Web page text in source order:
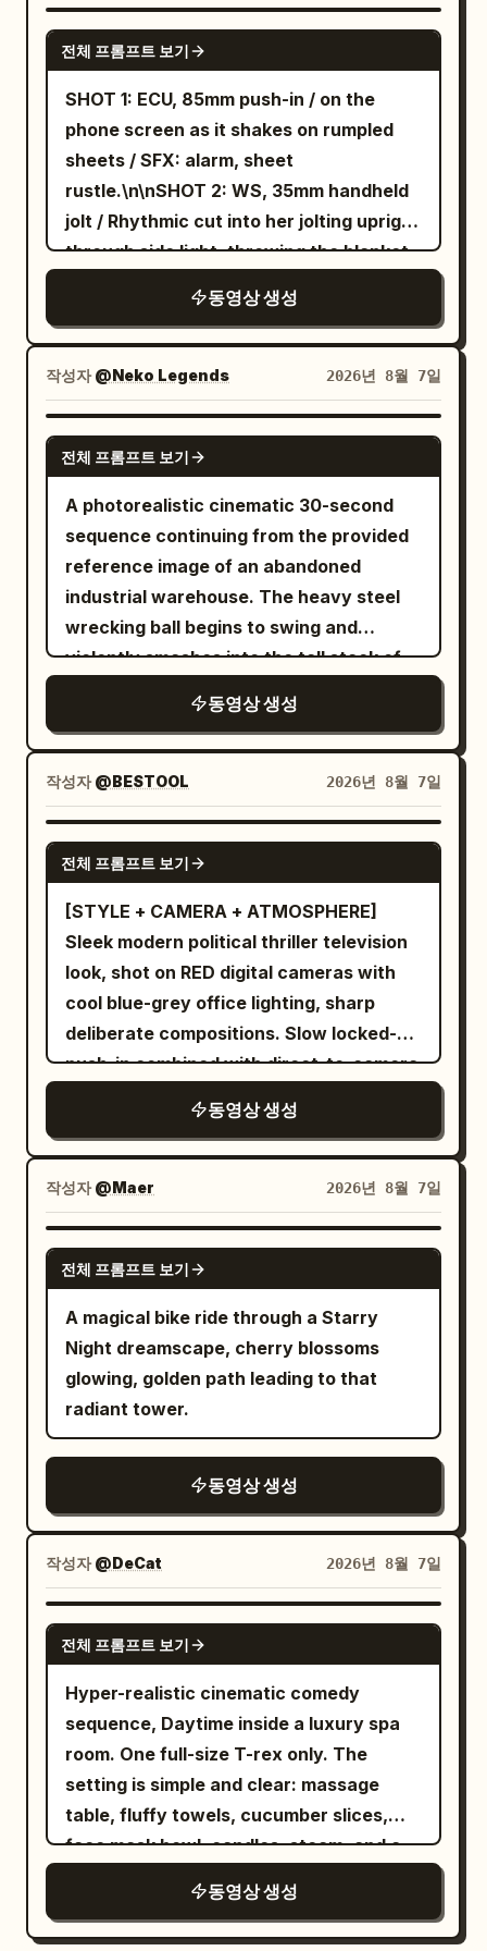
waistband, jade pendant, and white
cloth boots; carries a single slender
silver flying sword. Character B (Junior
Sister): 20–24 years old, East Asian
junior sister, round and lively face, black
hair in braids, small stature, wearing
green linen Hanfu, dark waistband,
wooden hairpin, and black cloth shoes.
[Shot Design] Shot 1 (0–5s, Wide/Long
Shot): 24mm aerial shot slowly pushing
toward the giant celestial gate.
Character A floats on a silver flying
sword three meters above a stone
platform, with the Junior Sister standing
behind. The Senior Sister shouts deeply
toward the gate: 'Guardian of the
Celestial Gate, show yourself!' The
circular gate immediately echoes back
with clear spatial positioning: 'Show
yourself—self—' Shot 2 (5–10s,
Medium/Cowboy Shot): Character A
lands back on the platform, Junior Sister
remains behind, background stays
consistent. The Senior Sister narrows
her eyes, half-drawing her sword, and
says coldly: 'Do not hide your head and
show your tail.' The gate echoes back:
zither and sword ring rise; she takes a
Shot 3 (10–15s, Close-up/Extreme Close-
up): The 5-second extension must
continue from the final frame of the 10-
second clip, maintaining total continuity
of camera axis, character positions, sun
direction, cloud movement,
architecture, sword, and clothing. The
Junior Sister walks up and says calmly:
cups her hands and shouts: 'Senior
Sister loves saving face the most!' The
gate boisterously repeats: 'Saving face
—face—.' The Senior Sister slowly
sheaths her sword and whispers: 'This
door is too talkative.' The gate echoes
again: 'Talkative—tive—.' The shot ends
on her face trying to maintain dignity but
completely frozen, one eyebrow
twitching slightly; the Junior Sister turns
[Continuity Requirements] Generate 0-
10s first, then use it as a reference to
extend the last 5s. [Technical
Requirements] 15s total, 16:9, sync
Mandarin dialogue, spatial echo with
long reverb, natural movement for
clouds/silk/hair/sword, no subtitles, two
characters only. [Negative Prompts]
blurry, bad quality, low quality, low
resolution, noisy, jpeg artifacts,
watermark, text, error; deformed,
mutated, bad anatomy, poorly drawn
hands, bad composition, out of frame,
disfigured; inconsistent character,
old man's voice yells: 'Don't cut it! I
spent three days making it!' Junior
of paper.' Sister A sheathes her sword
calmly: 'I knew that already.' Close-up:
her eyebrow twitches. [Technical]
Mandarin audio; real wind physics for
silk and kite; no subtitles; no modern
bad quality, low quality, low resolution,
noisy, jpeg artifacts, watermark, text,
error; deformed, mutated, bad anatomy,
poorly drawn hands, bad composition,
out of frame, disfigured; inconsistent
character, changing clothes, face
morphing, background shift, glitching
cuts, disappearing props
SEEDANCE 2.5
전체 프롬프트 보기
SHOT 1: ECU, 85mm push-in / on the
phone screen as it shakes on rumpled
sheets / SFX: alarm, sheet
rustle.\n\nSHOT 2: WS, 35mm handheld
jolt / Rhythmic cut into her jolting upright
through side light, throwing the blanket
in one rushed motion, still in a sleep tee
and lounge shorts / SFX: mattress
bounce, blanket whip, sharp
breath.\n\nSHOT 3: MCU, 50mm slide /
Cut on action into face wash at the sink,
droplets catching the top light / SFX:
faucet rush, water slap.\n\nSHOT 4:
Insert shot, 85mm lens focus / Match
cut into the toothbrush held at a natural
forward brushing angle against the front
teeth; hand relaxed and upright, mint
foam and mirror eye / SFX: bristle
scrape, sink drip.\n\nSHOT 5: Interior
fridge view, 24mm wide / Object pass
into the camera inside the fridge looking
out as the door snaps open and her hand
darts in, blue light framing a hurried grab
for breakfast ingredients / SFX: fridge
hum, bottle clink, shelf scrape.\n\nSHOT
Rhythmic cut into egg and toast hitting
the pan under warm practical light / SFX:
butter sizzle, chop tap.\n\nSHOT 7: MCU,
centered 50mm push-in / Match cut into
one rushed bite, a quick clock glance,
SFX: crunch, ceramic clink, chair
scrape.\n\nSHOT 8: Bird’s-eye, 35mm
overhead / Match cut on action as the
sleep tee disappears under a fitted top
and tailored jacket; then her keys,
transit card, and bag get scooped up in
one messy grab / SFX: fabric whip, key
jingle, zipper pull, bag rustle.\n\nSHOT 9:
MS, 35mm pan / Camera slips into a
rushed outfit change as the sleep tee
disappears under a fitted top and
tailored jacket; then her keys, transit
card, and bag get scooped up in one
messy grab / SFX: fabric whip, key jingle,
zipper pull, bag rustle.\n\nSHOT 10:
Insert shot, 50mm overhead / Match cut
into lace-up shoes slamming on as the
laces yank tight in one impatient pull /
SFX: sole thump, lace tug, short
breath.\n\nSHOT 11: WS, 24mm parallel /
Whip pan transition into her, now in the
tailored outside outfit, rushing through
the apartment corridor into bright light
without breaking stride / SFX: latch
click, rapid footsteps, hallway
air.\n\nSHOT 12: MS to CU, 35mm glide,
85mm push-in / Sound bridge into the
metro interior as she grips the pole and
동영상 생성
작성자@Neko Legends 2026년 8월 7일
SEEDANCE 2.5
전체 프롬프트 보기
A photorealistic cinematic 30-second
sequence continuing from the provided
reference image of an abandoned
industrial warehouse. The heavy steel
wrecking ball begins to swing and
violently smashes into the tall stack of
동영상 생성
작성자@BESTOOL 2026년 8월 7일
SEEDANCE 2.5
전체 프롬프트 보기
[STYLE + CAMERA + ATMOSPHERE]
Sleek modern political thriller television
look, shot on RED digital cameras with
cool blue-grey office lighting, sharp
deliberate compositions. Slow locked-off
push-in combined with direct-to-camera
composed middle-aged man in an
impeccably tailored dark suit, calm
calculating expression, addressing the
camera directly with unsettling
confidence and self-assurance.
[LOCATION] Elegant modern office with
dark wood paneling, city skyline visible
through large windows at dusk, minimal
sophisticated furnishings, soft ambient
medium shot facing the desk] The man
sits calmly behind his desk, papers in
front of him, city lights beginning to glow
through the window behind him. 6-12s:
[Slow push-in as he turns toward the
camera] He sets down his papers
deliberately, turning his gaze directly
expression. 12-18s: [Close-up direct
address] He begins speaking directly to
the camera in a calm measured tone,
sharing a calculated private observation
with unsettling candor. 18-24s: [Extreme
intensifies, a faint controlled smile
forming as he delivers his most pointed
동영상 생성
작성자@Maer 2026년 8월 7일
GROK IMAGINE
전체 프롬프트 보기
A magical bike ride through a Starry
Night dreamscape, cherry blossoms
glowing, golden path leading to that
radiant tower.
동영상 생성
작성자@DeCat 2026년 8월 7일
SEEDANCE 2.0
전체 프롬프트 보기
Hyper-realistic cinematic comedy
sequence, Daytime inside a luxury spa
room. One full-size T-rex only. The
setting is simple and clear: massage
table, fluffy towels, cucumber slices,
face mask bowl, candles, steam, and a
absurd, glamorous, and funny. The goal
is simple: the T-rex is trying to enjoy a
동영상 생성